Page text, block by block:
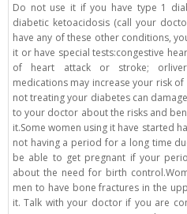
Do not use it if you have type 1
diabetic ketoacidosis (call your
have any of these other conditions,
it or have special tests:congestive
of heart attack or stroke; orliver
medications may increase your risk
not treating your diabetes can
to your doctor about the risks and
it.Some women using it have started
not having a period for a long time
be able to get pregnant if your
about the need for birth
men to have bone fractures in the
it. Talk with your doctor if you are